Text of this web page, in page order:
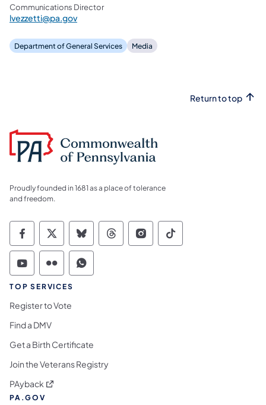
Communications Director
lvezzetti@pa.gov
Department of General Services Media
Return to top
Proudly founded in 1681 as a place of tolerance
and freedom.
Commonwealth of Pennsylvania Social
Commonwealth of Pennsylvania
Commonwealth of Pennsylvania
Commonwealth of
Commonwealth of
Commonwealth
Commonwealth of Pennsylvania Social
Commonwealth of Pennsylvania
Commonwealth of Pennsylvania
TOP SERVICES
Register to Vote
Find a DMV
Get a Birth Certificate
Join the Veterans Registry
PAyback (opens in a new tab)
PA.GOV